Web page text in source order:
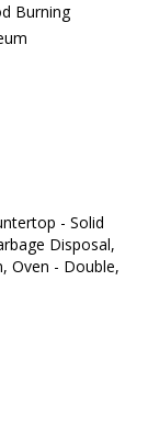
Burning
- Solid
Disposal,
Oven - Double,